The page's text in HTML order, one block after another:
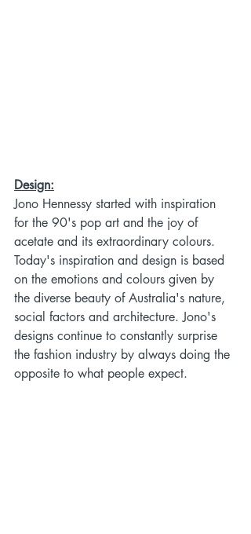
Design:
Jono Hennessy started with inspiration
for the 90's pop art and the joy of
acetate and its extraordinary colours.
Today's inspiration and design is based
on the emotions and colours given by
the diverse beauty of Australia's nature,
social factors and architecture. Jono's
designs continue to constantly surprise
the fashion industry by always doing the
opposite to what people expect.